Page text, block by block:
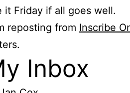
it Friday if all goes well.
reposting from Inscribe
Inbox